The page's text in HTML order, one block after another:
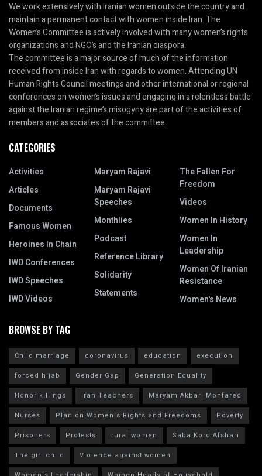
We work extensively with Iranian women outside the country and
maintain a permanent contact with women inside Iran. The
Women’s Committee is actively involved with many women’s rights
organizations and NGO’s and the Iranian diaspora.
The committee is a major source of much of the information
received from inside Iran with regards to women. Attending UN
Human Rights Council meetings and other international or regional
conferences on women’s issues and engaging in a relentless battle
against the Iranian regime’s misogyny are part of the activities of
members and associates of the committee.
CATEGORIES
Activities
Articles
Documents
Famous Women
Heroines In Chain
IWD Conferences
IWD Speeches
IWD Videos
Maryam Rajavi
Maryam Rajavi
Speeches
Monthlies
Podcast
Reference Library
Solidarity
Statements
The Fallen For
Freedom
Videos
Women In History
Women In
Leadership
Women Of Iranian
Resistance
Women's News
BROWSE BY TAG
Child marriage coronavirus education
execution
forced hijab
Gender Gap
Generation Equality
Honor killings
Iran Teachers
Maryam Akbari Monfared
Nurses
Plan on Women's Rights and Freedoms
Poverty
Prisoners
Protests rural women
Saba Kord Afshari
The girl child
Violence against women